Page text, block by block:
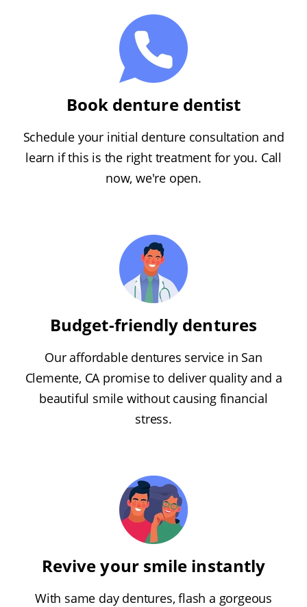
Book denture dentist
Schedule your initial denture consultation and
learn if this is the right treatment for you. Call
now, we're open.
Budget-friendly dentures
Our affordable dentures service in San
Clemente, CA promise to deliver quality and a
beautiful smile without causing financial
stress.
Revive your smile instantly
With same day dentures, flash a gorgeous